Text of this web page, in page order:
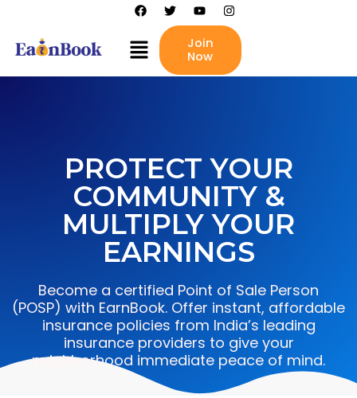
content
F
a
e
b
o
T
w
i
e
r
Y
t
u
e
I
n
s
g
r
Menu
Join
Now
PROTECT YOUR
COMMUNITY &
MULTIPLY YOUR
EARNINGS
Become a certified Point of Sale Person
(POSP) with EarnBook. Offer instant, affordable
insurance policies from India’s leading
insurance providers to give your
neighborhood immediate peace of mind.